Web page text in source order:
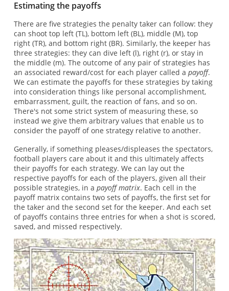
Estimating the payoffs
There are five strategies the penalty taker can follow: they
can shoot top left (TL), bottom left (BL), middle (M), top
right (TR), and bottom right (BR). Similarly, the keeper has
three strategies: they can dive left (l), right (r), or stay in
the middle (m). The outcome of any pair of strategies has
an associated reward/cost for each player called a payoff.
We can estimate the payoffs for these strategies by taking
into consideration things like personal accomplishment,
embarrassment, guilt, the reaction of fans, and so on.
There's not some strict system of measuring these, so
instead we give them arbitrary values that enable us to
consider the payoff of one strategy relative to another.
Generally, if something pleases/displeases the spectators,
football players care about it and this ultimately affects
their payoffs for each strategy. We can lay out the
respective payoffs for each of the players, given all their
possible strategies, in a payoff matrix. Each cell in the
payoff matrix contains two sets of payoffs, the first set for
the taker and the second set for the keeper. And each set
of payoffs contains three entries for when a shot is scored,
saved, and missed respectively.